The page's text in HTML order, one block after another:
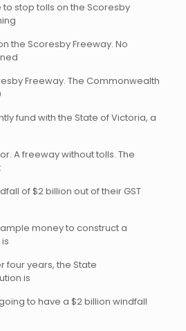
stop tolls on the Scoresby
the Scoresby Freeway. No
Freeway. The Commonwealth
fund with the State of Victoria, a
A freeway without tolls. The
of $2 billion out of their GST
money to construct a
four years, the State
is
to have a $2 billion windfall